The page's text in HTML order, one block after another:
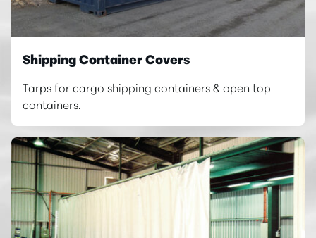
Shipping Container Covers
Tarps for cargo shipping containers & open top
containers.